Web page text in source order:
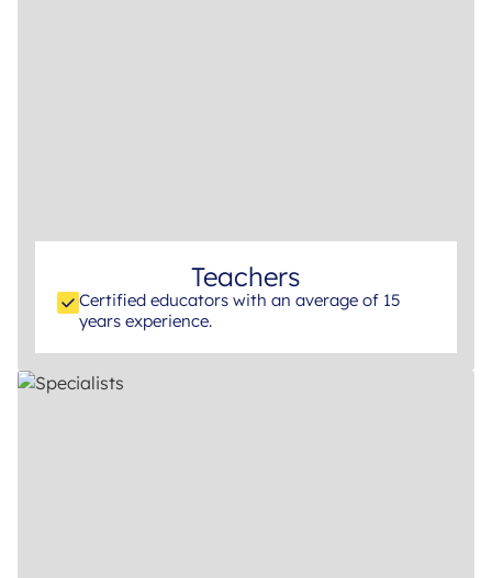
Teachers
Certified educators with an average of 15
years experience.